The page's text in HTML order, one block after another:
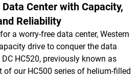
Center with Capacity,
Reliability
a worry-free data center, Western
drive to conquer the data
HC520, previously known as
of our HC500 series of helium-filled